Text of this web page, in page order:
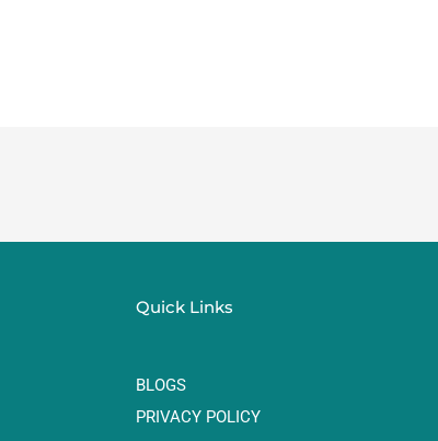
Quick Links
BLOGS
PRIVACY POLICY